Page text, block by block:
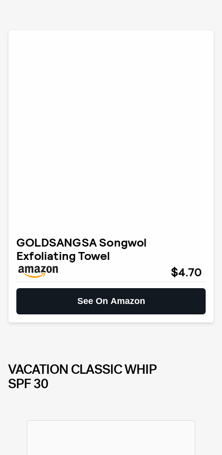
GOLDSANGSA Songwol
Exfoliating Towel
$4.70
See On Amazon
VACATION CLASSIC WHIP
SPF 30